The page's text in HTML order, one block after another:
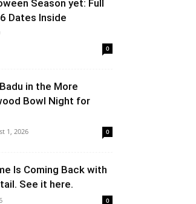
Season yet: Full
Dates Inside
0
in the More
Bowl Night for
1, 2026 0
Is Coming Back with
See it here.
0